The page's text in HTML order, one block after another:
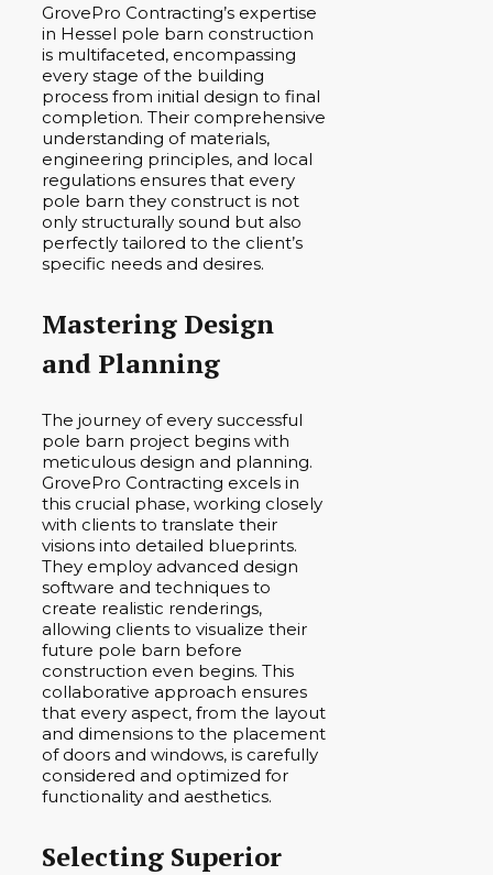
GrovePro Contracting’s expertise
in Hessel pole barn construction
is multifaceted, encompassing
every stage of the building
process from initial design to final
completion. Their comprehensive
understanding of materials,
engineering principles, and local
regulations ensures that every
pole barn they construct is not
only structurally sound but also
perfectly tailored to the client’s
specific needs and desires.
Mastering Design
and Planning
The journey of every successful
pole barn project begins with
meticulous design and planning.
GrovePro Contracting excels in
this crucial phase, working closely
with clients to translate their
visions into detailed blueprints.
They employ advanced design
software and techniques to
create realistic renderings,
allowing clients to visualize their
future pole barn before
construction even begins. This
collaborative approach ensures
that every aspect, from the layout
and dimensions to the placement
of doors and windows, is carefully
considered and optimized for
functionality and aesthetics.
Selecting Superior